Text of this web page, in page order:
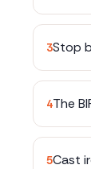
3Stop
4The
5Cast